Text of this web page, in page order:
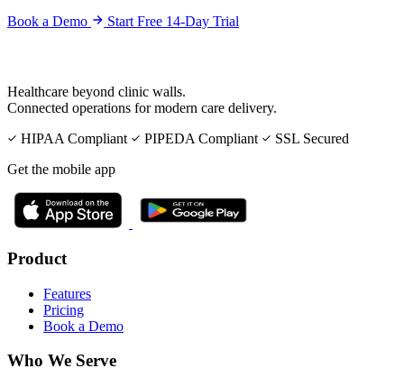
Book a Demo
Start Free 14-Day Trial
Healthcare beyond clinic walls.
Connected operations for modern care delivery.
HIPAA Compliant
PIPEDA Compliant
SSL Secured
Get the mobile app
Product
Features
Pricing
Book a Demo
Who We Serve